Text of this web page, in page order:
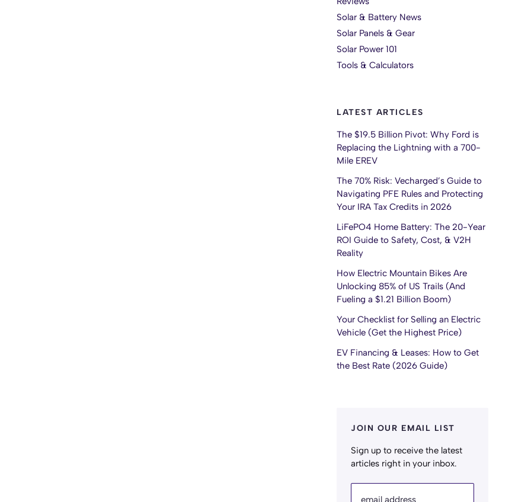
Solar & Battery News
Solar Panels & Gear
Solar Power 101
Tools & Calculators
LATEST ARTICLES
The $19.5 Billion Pivot: Why Ford is
Replacing the Lightning with a 700-
Mile EREV
The 70% Risk: Vecharged’s Guide to
Navigating PFE Rules and Protecting
Your IRA Tax Credits in 2026
LiFePO4 Home Battery: The 20-Year
ROI Guide to Safety, Cost, & V2H
Reality
How Electric Mountain Bikes Are
Unlocking 85% of US Trails (And
Fueling a $1.21 Billion Boom)
Your Checklist for Selling an Electric
Vehicle (Get the Highest Price)
EV Financing & Leases: How to Get
the Best Rate (2026 Guide)
JOIN OUR EMAIL LIST
Sign up to receive the latest
articles right in your inbox.
email address